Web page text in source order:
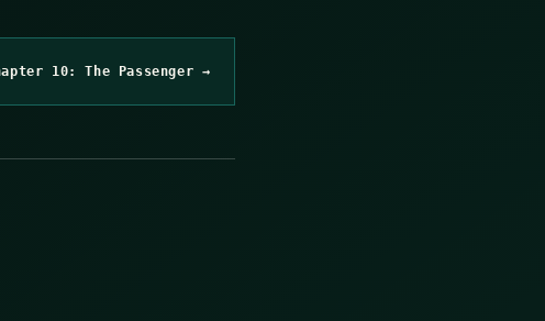
10: The Passenger →